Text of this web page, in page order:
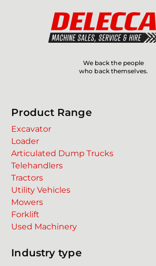
We back the people
who back themselves.
Product Range
Excavator
Loader
Articulated Dump Trucks
Telehandlers
Tractors
Utility Vehicles
Mowers
Forklift
Used Machinery
Industry type